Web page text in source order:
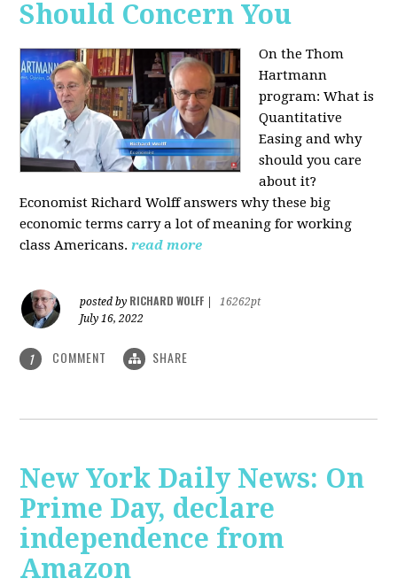
Should Concern You
On the Thom
Hartmann
program:What is
Quantitative
Easing and why
should you care
about it?
Economist Richard Wolff answers why these big
economic terms carry a lot of meaning for working
class Americans.read more
posted by RICHARD WOLFF
16262pt
July 16, 2022
1 COMMENT SHARE
New York Daily News: On
Prime Day, declare
independence from
Amazon